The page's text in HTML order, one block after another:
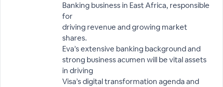
Banking business in East Africa, responsible
for
driving revenue and growing market
shares.
Eva’s extensive banking background and
strong business acumen will be vital assets
in driving
Visa’s digital transformation agenda and